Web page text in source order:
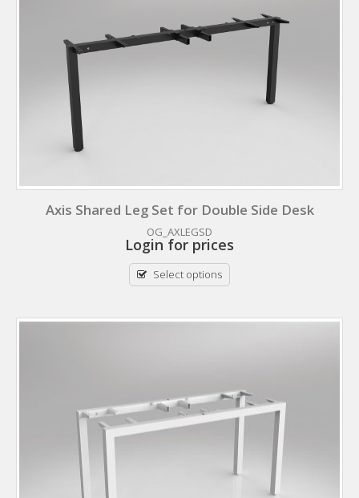
Axis Shared Leg Set for Double Side Desk
OG_AXLEGSD
Login for prices
Select options